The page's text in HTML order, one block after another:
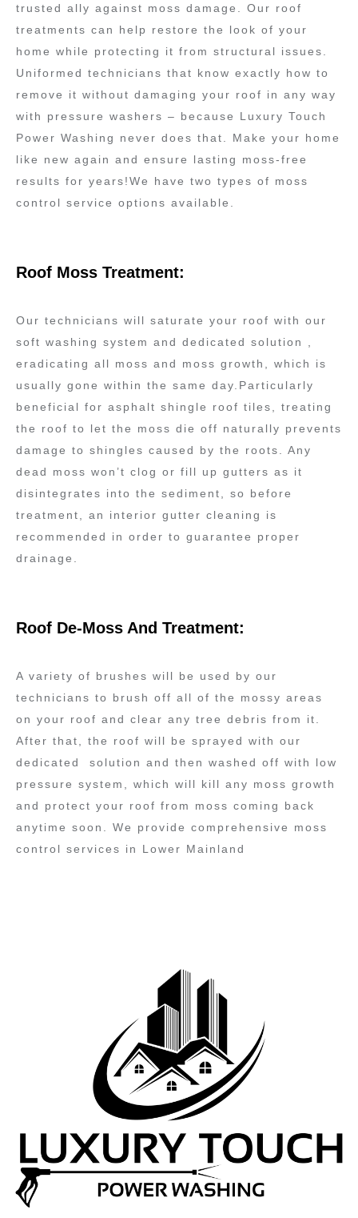
trusted ally against moss damage. Our roof
treatments can help restore the look of your
home while protecting it from structural issues.
Uniformed technicians that know exactly how to
remove it without damaging your roof in any way
with pressure washers – because Luxury Touch
Power Washing never does that. Make your home
like new again and ensure lasting moss-free
results for years!We have two types of moss
control service options available.
Roof Moss Treatment:
Our technicians will saturate your roof with our
soft washing system and dedicated solution ,
eradicating all moss and moss growth, which is
usually gone within the same day.Particularly
beneficial for asphalt shingle roof tiles, treating
the roof to let the moss die off naturally prevents
damage to shingles caused by the roots. Any
dead moss won’t clog or fill up gutters as it
disintegrates into the sediment, so before
treatment, an interior gutter cleaning is
recommended in order to guarantee proper
drainage.
Roof De-Moss And Treatment:
A variety of brushes will be used by our
technicians to brush off all of the mossy areas
on your roof and clear any tree debris from it.
After that, the roof will be sprayed with our
dedicated solution and then washed off with low
pressure system, which will kill any moss growth
and protect your roof from moss coming back
anytime soon. We provide comprehensive moss
control services in Lower Mainland